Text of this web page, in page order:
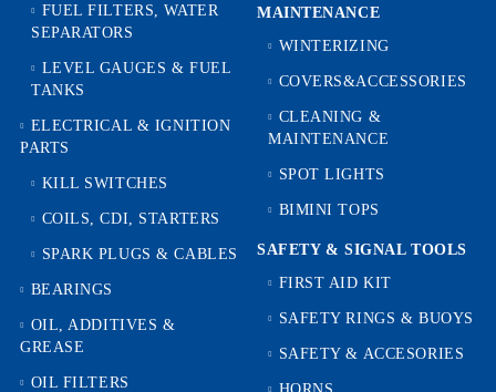
FUEL FILTERS, WATER
SEPARATORS
LEVEL GAUGES & FUEL
TANKS
ELECTRICAL & IGNITION
PARTS
KILL SWITCHES
COILS, CDI, STARTERS
SPARK PLUGS & CABLES
BEARINGS
OIL, ADDITIVES &
GREASE
OIL FILTERS
MAINTENANCE
WINTERIZING
COVERS&ACCESSORIES
CLEANING &
MAINTENANCE
SPOT LIGHTS
BIMINI TOPS
SAFETY & SIGNAL TOOLS
FIRST AID KIT
SAFETY RINGS & BUOYS
SAFETY & ACCESORIES